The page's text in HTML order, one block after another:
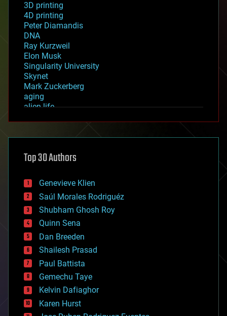
3D printing
4D printing
Peter Diamandis
DNA
Ray Kurzweil
Elon Musk
Singularity University
Skynet
Mark Zuckerberg
aging
alien life
asteroid/comet impacts
augmented reality
bees
big data
bioengineering
biological
bionic
bioprinting
biotech/medical
bitcoin
blockchains
business
chemistry
climatology
complex systems
computing
Top 30 Authors
Genevieve Klien
Saúl Morales Rodriguéz
Shubham Ghosh Roy
Quinn Sena
Dan Breeden
Shailesh Prasad
Paul Battista
Gemechu Taye
Kelvin Dafiaghor
Karen Hurst